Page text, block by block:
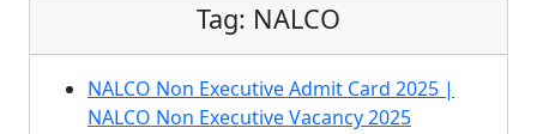
Tag: NALCO
NALCO Non Executive Admit Card 2025 |
NALCO Non Executive Vacancy 2025